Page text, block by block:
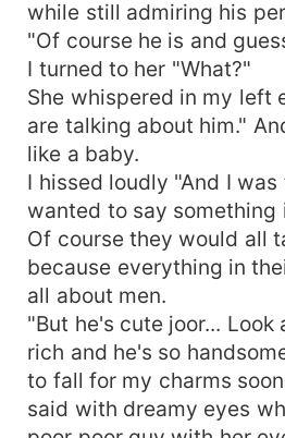
while still admiring his
"Of course he is and
I turned to her "What?"
She whispered in my left
are talking about him."
like a baby.
I hissed loudly "And I
wanted to say something
Of course they would all
because everything in
all about men.
"But he's cute joor... Look
rich and he's so
to fall for my charms
said with dreamy eyes